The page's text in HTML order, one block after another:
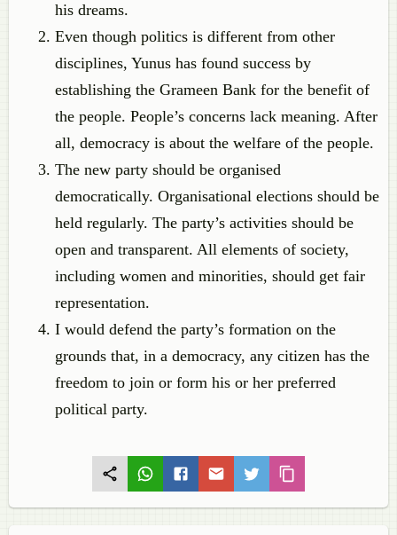
his dreams.
Even though politics is different from other
disciplines, Yunus has found success by
establishing the Grameen Bank for the benefit of
the people. People’s concerns lack meaning. After
all, democracy is about the welfare of the people.
The new party should be organised
democratically. Organisational elections should be
held regularly. The party’s activities should be
open and transparent. All elements of society,
including women and minorities, should get fair
representation.
I would defend the party’s formation on the
grounds that, in a democracy, any citizen has the
freedom to join or form his or her preferred
political party.